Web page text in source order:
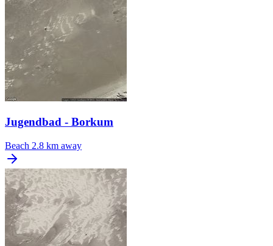
Jugendbad - Borkum
Beach 2.8 km away